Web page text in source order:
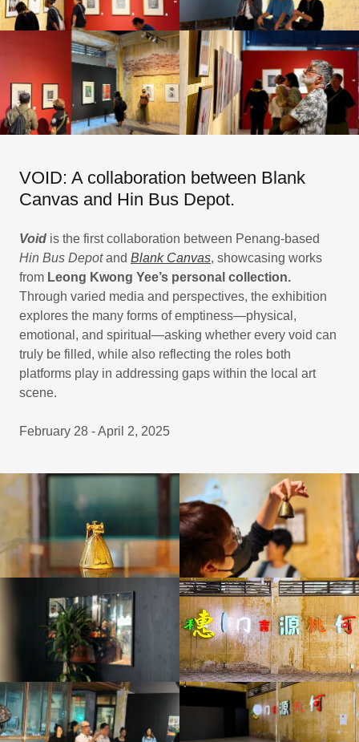
VOID: A collaboration between Blank
Canvas and Hin Bus Depot.
Void is the first collaboration between Penang-based
Hin Bus Depotand Blank Canvas, showcasing works
from Leong Kwong Yee’s personal collection.
Through varied media and perspectives, the exhibition
explores the many forms of emptiness—physical,
emotional, and spiritual—asking whether every void can
truly be filled, while also reflecting the roles both
platforms play in addressing gaps within the local art
scene.
February 28 - April 2, 2025